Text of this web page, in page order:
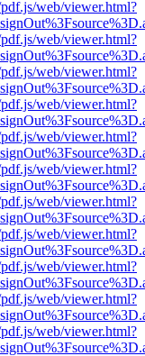
web/viewer.html?
web/viewer.html?
web/viewer.html?
web/viewer.html?
web/viewer.html?
web/viewer.html?
web/viewer.html?
web/viewer.html?
web/viewer.html?
web/viewer.html?
web/viewer.html?